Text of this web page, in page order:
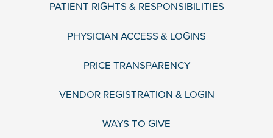
PATIENT RIGHTS & RESPONSIBILITIES
PHYSICIAN ACCESS & LOGINS
PRICE TRANSPARENCY
VENDOR REGISTRATION & LOGIN
WAYS TO GIVE